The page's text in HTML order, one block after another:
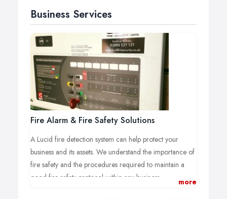
Business Services
Fire Alarm & Fire Safety Solutions
A Lucid fire detection system can help protect your
business and its assets. We understand the importance of
fire safety and the procedures required to maintain a
good fire safety protocol within any business.
more